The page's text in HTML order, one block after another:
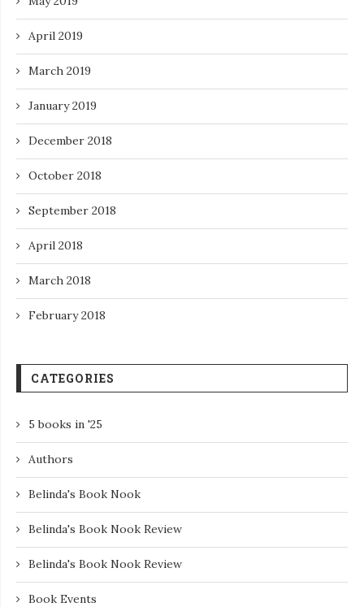
April 2019
March 2019
January 2019
December 2018
October 2018
September 2018
April 2018
March 2018
February 2018
CATEGORIES
5 books in '25
Authors
Belinda's Book Nook
Belinda's Book Nook Review
Belinda's Book Nook Review
Book Events